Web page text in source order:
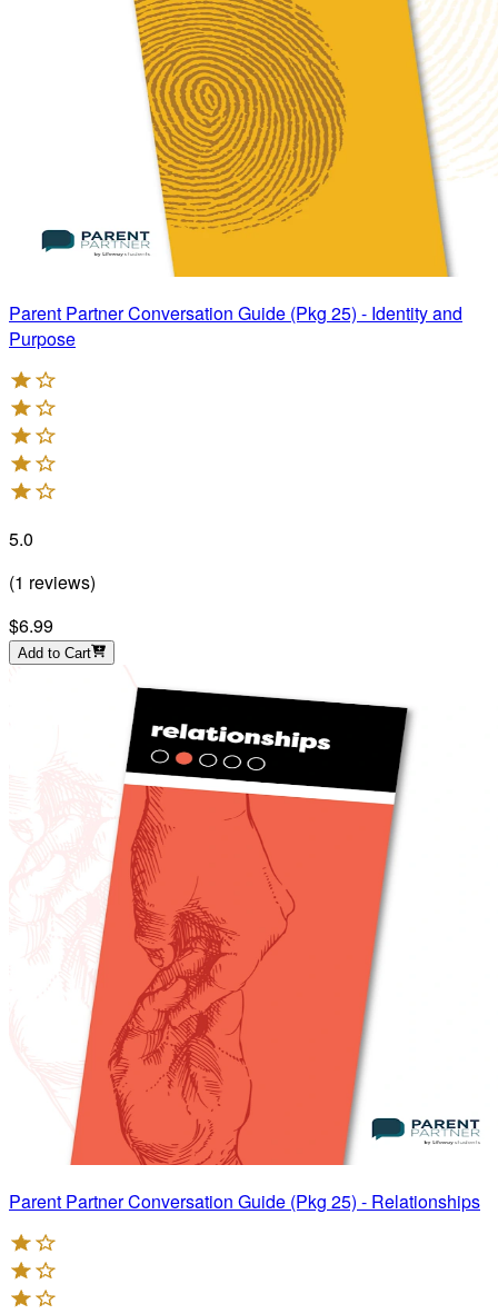
Parent Partner Conversation Guide (Pkg 25) - Identity and
Purpose
5.0
(1 reviews)
$6.99
Add to Cart
Parent Partner Conversation Guide (Pkg 25) - Relationships